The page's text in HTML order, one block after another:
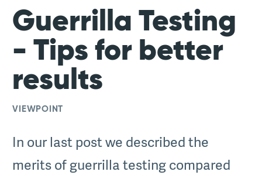
Guerrilla Testing
- Tips for better
results
VIEWPOINT
In our last post we described the
merits of guerrilla testing compared